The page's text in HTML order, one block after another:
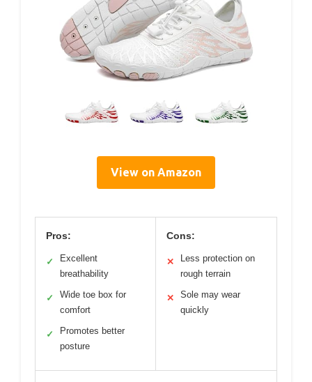
View on Amazon
Pros:
✓
Excellent
breathability
✓
Wide toe box for
comfort
✓
Promotes better
posture
Cons:
✕
Less protection on
rough terrain
✕
Sole may wear
quickly